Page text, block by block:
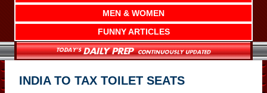
MEN & WOMEN
FUNNY ARTICLES
INDIA TO TAX TOILET SEATS